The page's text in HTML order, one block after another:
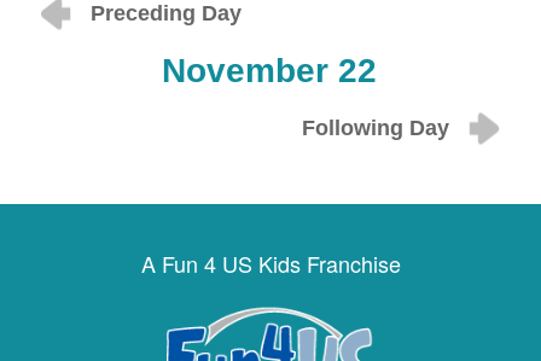
Preceding Day
November 22
Following Day
A Fun 4 US Kids Franchise